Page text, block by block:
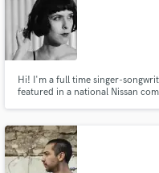
Hi! I'm a full time singer-
featured in a national Nissan
voice.